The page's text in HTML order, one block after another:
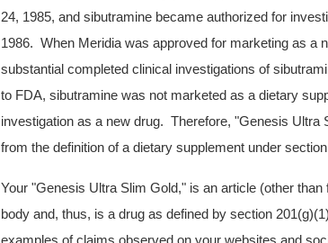
24, 1985, and sibutramine became authorized for
1986. When Meridia was approved for marketing as a
substantial completed clinical investigations of
to FDA, sibutramine was not marketed as a dietary
investigation as a new drug. Therefore, "Genesis
from the definition of a dietary supplement under
Your "Genesis Ultra Slim Gold," is an article (other
body and, thus, is a drug as defined by section